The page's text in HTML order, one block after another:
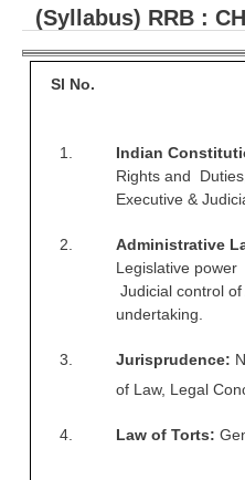
RRB NTPC CBT PDF
RRB ALP(Loco Pilot) Study
RRB Group-D Exam Study
RRB लोको पायलट Study Kit
रेलवे भर्ती बोर्ड NTPC अध्ययन
PARAMEDICAL CBT Study
RRB RPF Constable
ALP Exam Papers PDF
(Syllabus) RRB :
Sl No.
1. Indian
Rights and
Executive &
2. Administrative
Legislative
Judicial control
undertaking.
3. Jurisprudence:
of Law, Legal
4. Law of Torts: